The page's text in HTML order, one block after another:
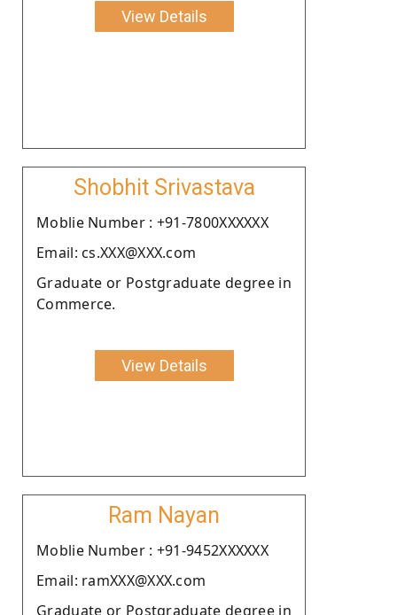
View Details
Shobhit Srivastava
Moblie Number : +91-7800XXXXXX
Email: cs.XXX@XXX.com
Graduate or Postgraduate degree in
Commerce.
View Details
Ram Nayan
Moblie Number : +91-9452XXXXXX
Email: ramXXX@XXX.com
Graduate or Postgraduate degree in